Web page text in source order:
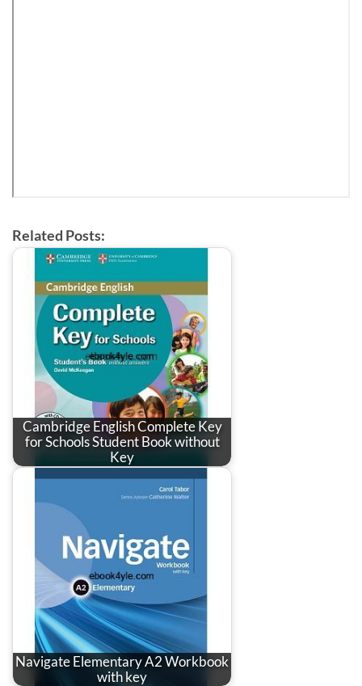
Related Posts:
Cambridge English Complete Key
for Schools Student Book without
Key
Navigate Elementary A2 Workbook
with key